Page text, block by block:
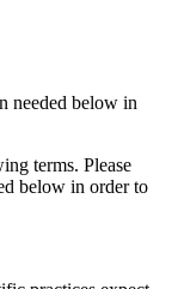
needed below in
terms. Please
below in order to